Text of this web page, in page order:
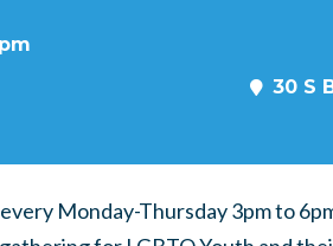
30 S
Monday-Thursday 3pm to